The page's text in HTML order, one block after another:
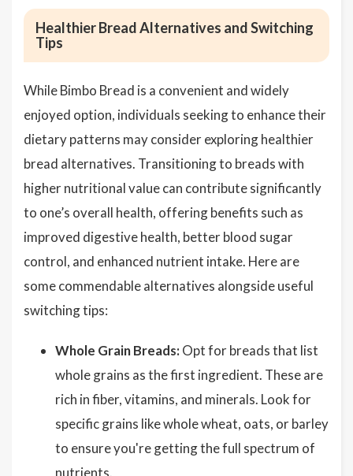
Healthier Bread Alternatives and Switching
Tips
While Bimbo Bread is a convenient and widely
enjoyed option, individuals seeking to enhance their
dietary patterns may consider exploring healthier
bread alternatives. Transitioning to breads with
higher nutritional value can contribute significantly
to one’s overall health, offering benefits such as
improved digestive health, better blood sugar
control, and enhanced nutrient intake. Here are
some commendable alternatives alongside useful
switching tips:
Whole Grain Breads: Opt for breads that list
whole grains as the first ingredient. These are
rich in fiber, vitamins, and minerals. Look for
specific grains like whole wheat, oats, or barley
to ensure you're getting the full spectrum of
nutrients.